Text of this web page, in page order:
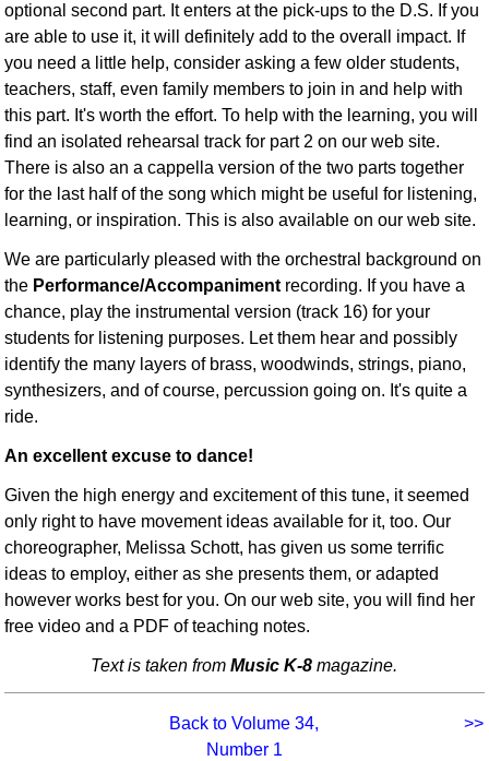
optional second part. It enters at the pick-ups to the D.S. If you
are able to use it, it will definitely add to the overall impact. If
you need a little help, consider asking a few older students,
teachers, staff, even family members to join in and help with
this part. It's worth the effort. To help with the learning, you will
find an isolated rehearsal track for part 2 on our web site.
There is also an a cappella version of the two parts together
for the last half of the song which might be useful for listening,
learning, or inspiration. This is also available on our web site.
We are particularly pleased with the orchestral background on
the Performance/Accompaniment recording. If you have a
chance, play the instrumental version (track 16) for your
students for listening purposes. Let them hear and possibly
identify the many layers of brass, woodwinds, strings, piano,
synthesizers, and of course, percussion going on. It's quite a
ride.
An excellent excuse to dance!
Given the high energy and excitement of this tune, it seemed
only right to have movement ideas available for it, too. Our
choreographer, Melissa Schott, has given us some terrific
ideas to employ, either as she presents them, or adapted
however works best for you. On our web site, you will find her
free video and a PDF of teaching notes.
Text is taken fromMusic K-8 magazine.
Back to Volume 34,
Number 1
>>